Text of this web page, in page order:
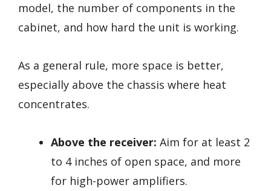
model, the number of components in the
cabinet, and how hard the unit is working.
As a general rule, more space is better,
especially above the chassis where heat
concentrates.
Above the receiver: Aim for at least 2
to 4 inches of open space, and more
for high-power amplifiers.